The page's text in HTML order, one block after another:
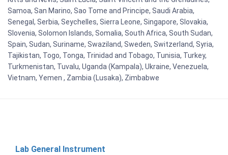
Samoa, San Marino, Sao Tome and Principe, Saudi Arabia,
Senegal, Serbia, Seychelles, Sierra Leone, Singapore, Slovakia,
Slovenia, Solomon Islands, Somalia, South Africa, South Sudan,
Spain, Sudan, Suriname, Swaziland, Sweden, Switzerland, Syria,
Tajikistan, Togo, Tonga, Trinidad and Tobago, Tunisia, Turkey,
Turkmenistan, Tuvalu, Uganda (Kampala), Ukraine, Venezuela,
Vietnam, Yemen , Zambia (Lusaka), Zimbabwe
Lab General Instrument